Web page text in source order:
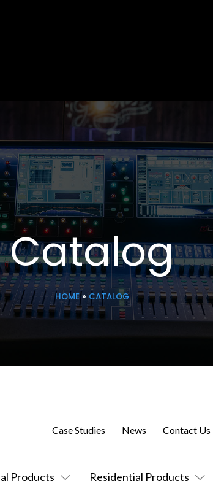
Catalog
HOME» CATALOG
Products Residential Products
Case Studies News Contact Us